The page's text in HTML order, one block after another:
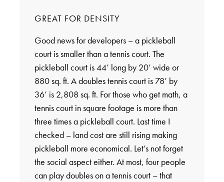
GREAT FOR DENSITY
Good news for developers – a pickleball
court is smaller than a tennis court. The
pickleball court is 44’ long by 20’ wide or
880 sq. ft. A doubles tennis court is 78’ by
36’ is 2,808 sq. ft. For those who get math, a
tennis court in square footage is more than
three times a pickleball court. Last time I
checked – land cost are still rising making
pickleball more economical. Let’s not forget
the social aspect either. At most, four people
can play doubles on a tennis court – that